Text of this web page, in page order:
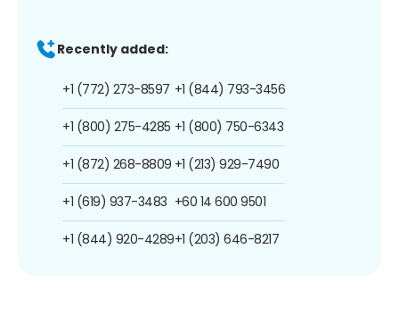
Recently added:
+1 (772) 273-8597
+1 (800) 275-4285
+1 (872) 268-8809
+1 (619) 937-3483
+1 (844) 920-4289
+1 (844) 793-3456
+1 (800) 750-6343
+1 (213) 929-7490
+60 14 600 9501
+1 (203) 646-8217